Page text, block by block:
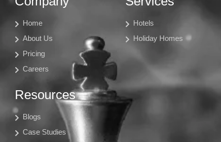
Home
About Us
Pricing
Careers
Hotels
Holiday Homes
Resources
Blogs
Case Studies